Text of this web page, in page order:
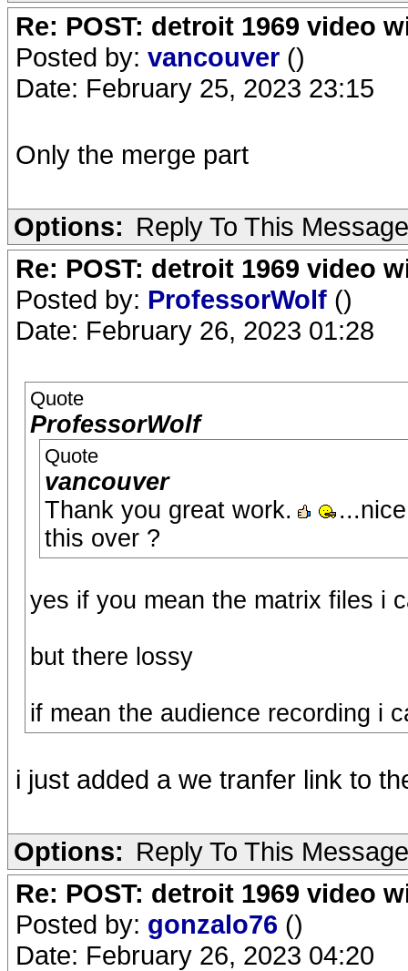
Re: POST: detroit 1969 video
Posted by: vancouver ()
Date: February 25, 2023 23:15
Only the merge part
Options: Reply To This Message
Re: POST: detroit 1969 video
Posted by: ProfessorWolf ()
Date: February 26, 2023 01:28
Quote
ProfessorWolf
Quote
vancouver
Thank you great work.
this over ?
yes if you mean the matrix files i
but there lossy
if mean the audience recording i
i just added a we tranfer link to
Options: Reply To This Message
Re: POST: detroit 1969 video
Posted by: gonzalo76 ()
Date: February 26, 2023 04:20